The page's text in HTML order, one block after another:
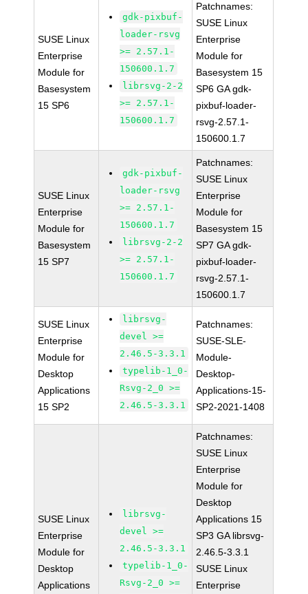
SUSE Linux
Enterprise
Module for
Basesystem
15 SP6
gdk-pixbuf-
loader-rsvg
>= 2.57.1-
150600.1.7
librsvg-2-2
>= 2.57.1-
150600.1.7
Patchnames:
SUSE Linux
Enterprise
Module for
Basesystem 15
SP6 GA gdk-
pixbuf-loader-
rsvg-2.57.1-
150600.1.7
SUSE Linux
Enterprise
Module for
Basesystem
15 SP7
gdk-pixbuf-
loader-rsvg
>= 2.57.1-
150600.1.7
librsvg-2-2
>= 2.57.1-
150600.1.7
Patchnames:
SUSE Linux
Enterprise
Module for
Basesystem 15
SP7 GA gdk-
pixbuf-loader-
rsvg-2.57.1-
150600.1.7
SUSE Linux
Enterprise
Module for
Desktop
Applications
15 SP2
librsvg-
devel >=
2.46.5-3.3.1
typelib-1_0-
Rsvg-2_0 >=
2.46.5-3.3.1
Patchnames:
SUSE-SLE-
Module-
Desktop-
Applications-15-
SP2-2021-1408
SUSE Linux
Enterprise
Module for
Desktop
Applications
librsvg-
devel >=
2.46.5-3.3.1
typelib-1_0-
Rsvg-2_0 >=
Patchnames:
SUSE Linux
Enterprise
Module for
Desktop
Applications 15
SP3 GA librsvg-
2.46.5-3.3.1
SUSE Linux
Enterprise